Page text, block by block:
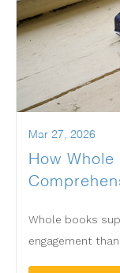
Mar 27, 2026
How
Whole books
engagement